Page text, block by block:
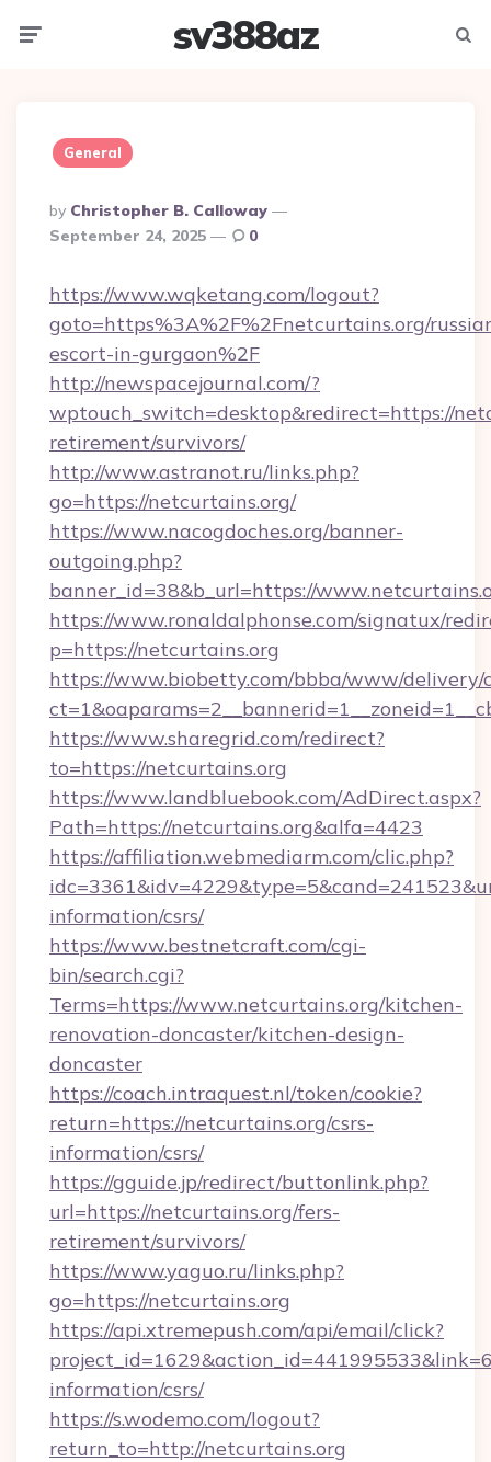
sv388az
General
Posted
By
By Christopher B. Calloway
September 24, 2025
0
https://www.wqketang.com/logout?
goto=https%3A%2F%2Fnetcurtains.org/
escort-in-gurgaon%2F
http://newspacejournal.com/?
wptouch_switch=desktop&redirect=https://
retirement/survivors/
http://www.astranot.ru/links.php?
go=https://netcurtains.org/
https://www.nacogdoches.org/banner-
outgoing.php?
banner_id=38&b_url=https://
https://www.ronaldalphonse.com/signatux/
p=https://netcurtains.org
https://www.biobetty.com/bbba/www/delivery/
https://www.sharegrid.com/redirect?
to=https://netcurtains.org
https://www.landbluebook.com/AdDirect.aspx?
Path=https://netcurtains.org&alfa=4423
https://affiliation.webmediarm.com/clic.php?
information/csrs/
https://www.bestnetcraft.com/cgi-
bin/search.cgi?
Terms=https://www.netcurtains.org/kitchen-
renovation-doncaster/kitchen-design-
doncaster
https://coach.intraquest.nl/token/cookie?
return=https://netcurtains.org/csrs-
information/csrs/
https://gguide.jp/redirect/buttonlink.php?
url=https://netcurtains.org/fers-
retirement/survivors/
https://www.yaguo.ru/links.php?
go=https://netcurtains.org
https://api.xtremepush.com/api/email/click?
information/csrs/
https://s.wodemo.com/logout?
return_to=http://netcurtains.org